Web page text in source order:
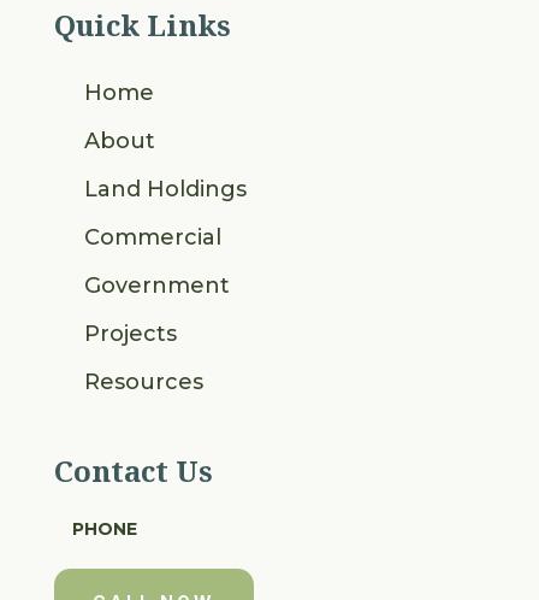
Quick Links
Home
About
Land Holdings
Commercial
Government
Projects
Resources
Contact Us
PHONE